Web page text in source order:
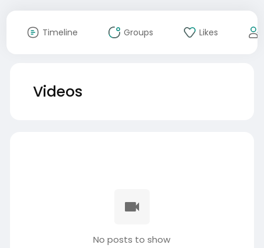
Timeline Groups Likes
Videos
No posts to show